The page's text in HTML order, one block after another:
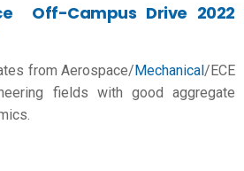
Off-Campus Drive 2022
from Aerospace/Mechanical/ECE
fields with good aggregate